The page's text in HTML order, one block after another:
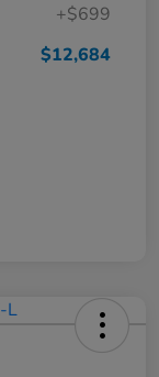
+$699
$12,684